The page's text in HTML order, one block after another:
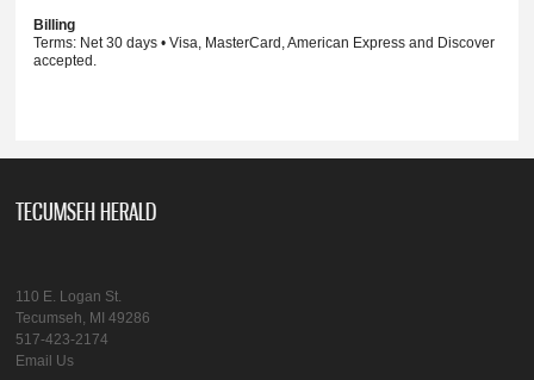
Billing
Terms: Net 30 days • Visa, MasterCard, American Express and Discover
accepted.
TECUMSEH HERALD
110 E. Logan St.
Tecumseh, MI 49286
517-423-2174
Email Us